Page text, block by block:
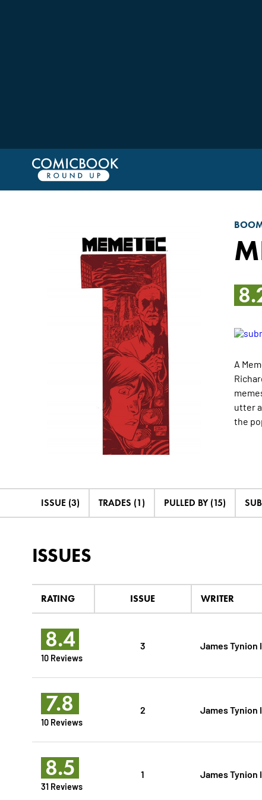
A
utter
the
ISSUE (3) TRADES (1) PULLED BY (15)
ISSUES
RATING ISSUE WRITER
8.4
10 Reviews
3 James Tynion
7.8
10 Reviews
2 James Tynion
8.5
31 Reviews
1 James Tynion